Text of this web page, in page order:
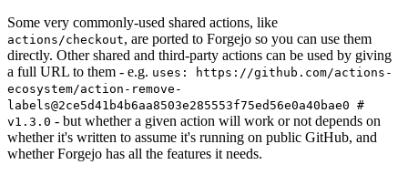
Some very commonly-used shared actions, like
actions/checkout, are ported to Forgejo so you can use them
directly. Other shared and third-party actions can be used by giving
a full URL to them - e.g. uses: https://github.com/actions-
ecosystem/action-remove-
labels@2ce5d41b4b6aa8503e285553f75ed56e0a40bae0 #
v1.3.0 - but whether a given action will work or not depends on
whether it's written to assume it's running on public GitHub, and
whether Forgejo has all the features it needs.